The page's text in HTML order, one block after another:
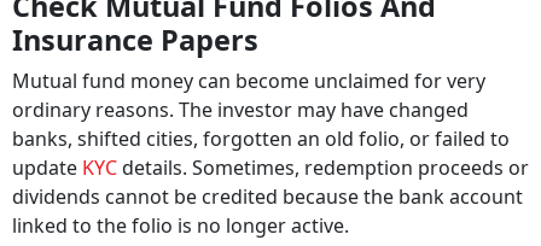
Insurance Papers
Mutual fund money can become unclaimed for very
ordinary reasons. The investor may have changed
banks, shifted cities, forgotten an old folio, or failed to
update KYCdetails. Sometimes, redemption proceeds or
dividends cannot be credited because the bank account
linked to the folio is no longer active.